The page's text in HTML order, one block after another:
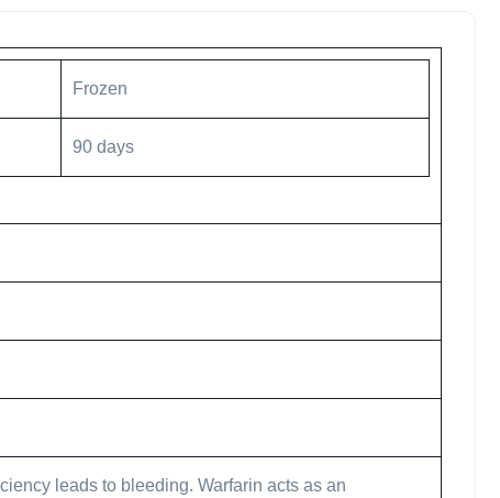
Frozen
90 days
leads to bleeding. Warfarin acts as an